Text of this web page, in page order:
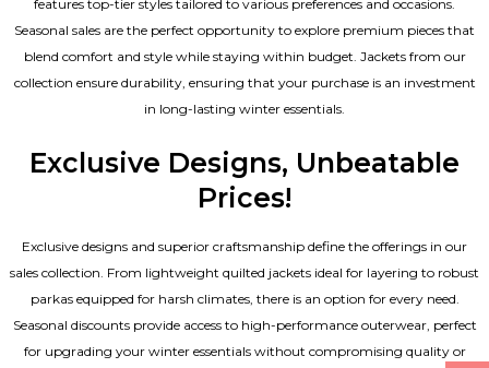
features top-tier styles tailored to various preferences and occasions.
Seasonal sales are the perfect opportunity to explore premium pieces that
blend comfort and style while staying within budget. Jackets from our
collection ensure durability, ensuring that your purchase is an investment
in long-lasting winter essentials.
Exclusive Designs, Unbeatable
Prices!
Exclusive designs and superior craftsmanship define the offerings in our
sales collection. From lightweight quilted jackets ideal for layering to robust
parkas equipped for harsh climates, there is an option for every need.
Seasonal discounts provide access to high-performance outerwear, perfect
for upgrading your winter essentials without compromising quality or